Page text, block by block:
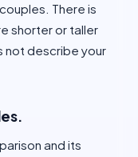
There is
shorter or taller
not describe your
and its